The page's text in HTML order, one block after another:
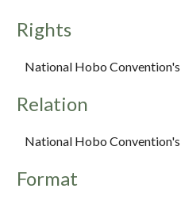
Rights
National Hobo
Relation
National Hobo
Format